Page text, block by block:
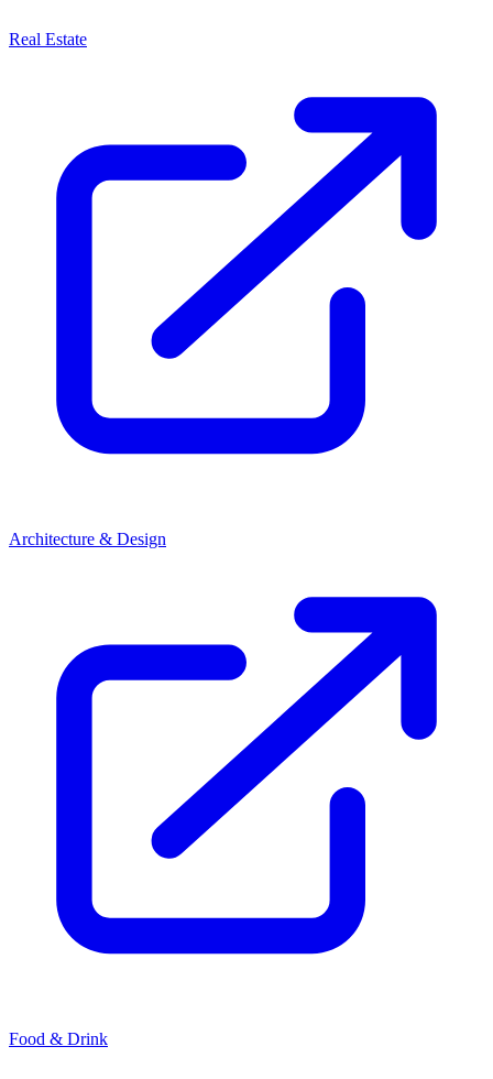
Real Estate
Architecture & Design
Food & Drink